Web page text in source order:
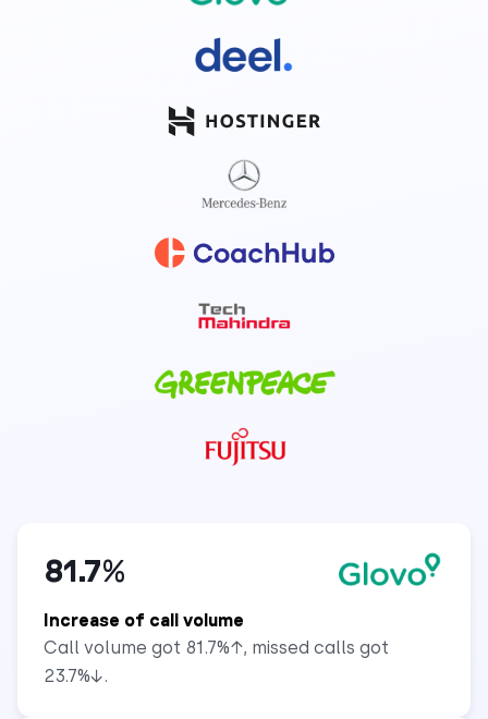
81.7%
Increase of call volume
Call volume got 81.7%↑, missed calls got
23.7%↓.